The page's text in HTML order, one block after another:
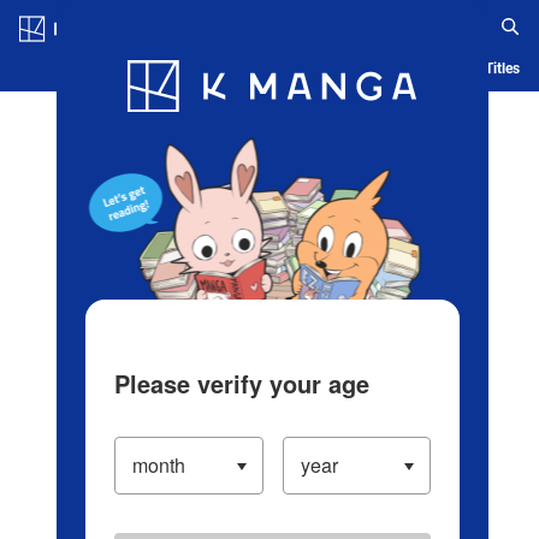
Blog App Ranking History Serialized Titles
Please verify your age